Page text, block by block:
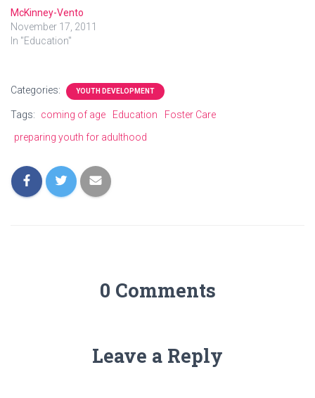
McKinney-Vento
November 17, 2011
In "Education"
Categories: YOUTH DEVELOPMENT
Tags: coming of age Education
Foster Care
preparing youth for adulthood
0 Comments
Leave a Reply